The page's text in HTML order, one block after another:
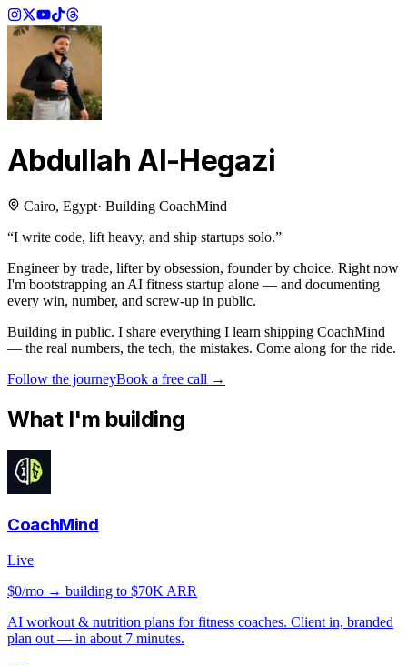
Abdullah Al-Hegazi
Cairo, Egypt· Building CoachMind
“I write code, lift heavy, and ship startups solo.”
Engineer by trade, lifter by obsession, founder by choice. Right now
I'm bootstrapping an AI fitness startup alone — and documenting
every win, number, and screw-up in public.
Building in public. I share everything I learn shipping CoachMind
— the real numbers, the tech, the mistakes. Come along for the ride.
Follow the journeyBook a free call →
What I'm building
CoachMind
Live
$0/mo → building to $70K ARR
AI workout & nutrition plans for fitness coaches. Client in, branded
plan out — in about 7 minutes.